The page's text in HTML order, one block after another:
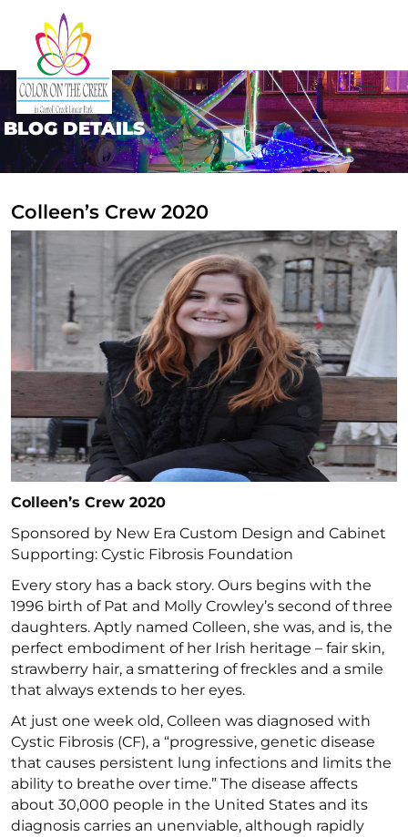
BLOG DETAILS
Colleen’s Crew 2020
Colleen’s Crew 2020
Sponsored by New Era Custom Design and Cabinet
Supporting: Cystic Fibrosis Foundation
Every story has a back story. Ours begins with the
1996 birth of Pat and Molly Crowley’s second of three
daughters. Aptly named Colleen, she was, and is, the
perfect embodiment of her Irish heritage – fair skin,
strawberry hair, a smattering of freckles and a smile
that always extends to her eyes.
At just one week old, Colleen was diagnosed with
Cystic Fibrosis (CF), a “progressive, genetic disease
that causes persistent lung infections and limits the
ability to breathe over time.” The disease affects
about 30,000 people in the United States and its
diagnosis carries an unenviable, although rapidly